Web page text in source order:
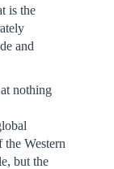
is the
and
nothing
the Western
but the